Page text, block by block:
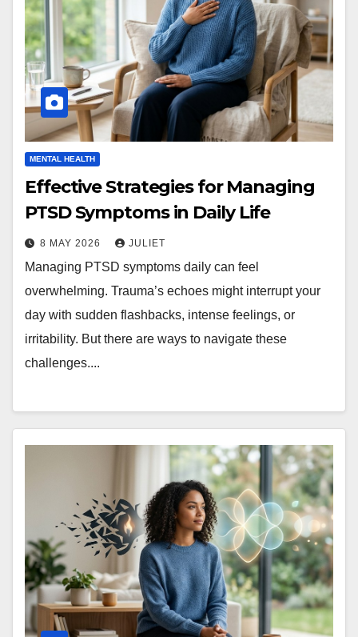
MENTAL HEALTH
Effective Strategies for Managing
PTSD Symptoms in Daily Life
8 MAY 2026 JULIET
Managing PTSD symptoms daily can feel
overwhelming. Trauma’s echoes might interrupt your
day with sudden flashbacks, intense feelings, or
irritability. But there are ways to navigate these
challenges....